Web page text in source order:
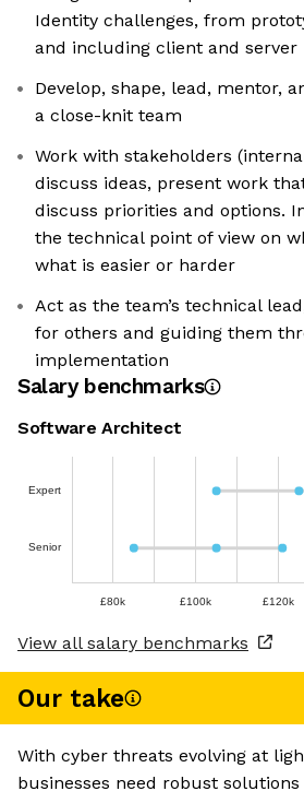
Identity challenges, from
and including client and server
Develop, shape, lead, mentor,
a close-knit team
Work with stakeholders
discuss ideas, present work
discuss priorities and options.
the technical point of view on
what is easier or harder
Act as the team’s technical
for others and guiding them
implementation
Salary benchmarks
Software Architect
Expert
Senior
£80k £100k £120k
View all salary benchmarks
Our take
With cyber threats evolving at
businesses need robust